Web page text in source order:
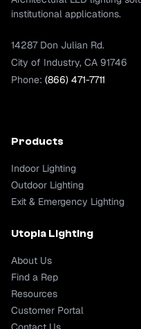
institutional applications.
14287 Don Julian Rd.
City of Industry, CA 91746
Phone: (866) 471-7711
Products
Indoor Lighting
Outdoor Lighting
Exit & Emergency Lighting
Utopia Lighting
About Us
Find a Rep
Resources
Customer Portal